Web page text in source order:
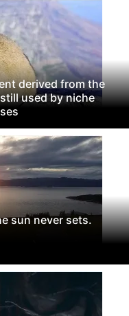
derived from the
used by niche
sun never sets.